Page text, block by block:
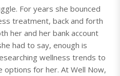
For years she bounced
treatment, back and forth
her and her bank account
had to say, enough is
wellness trends to
for her. At Well Now,